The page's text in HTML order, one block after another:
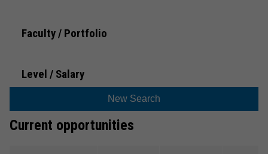
Faculty / Portfolio
Level / Salary
New Search
Current opportunities